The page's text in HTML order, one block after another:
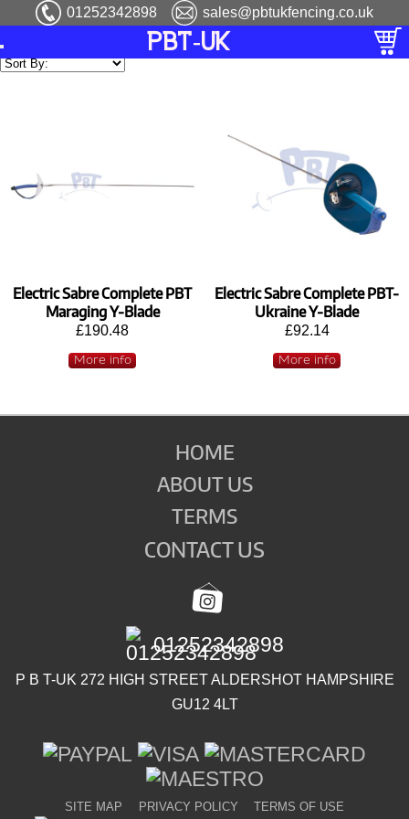
01252342898 sales@pbtukfencing.co.uk
PBT-UK
Electric Sabre Complete PBT
Maraging Y-Blade
£190.48
More info
Electric Sabre Complete PBT-
Ukraine Y-Blade
£92.14
More info
HOME
ABOUT US
TERMS
CONTACT US
P B T-UK 272 HIGH STREET ALDERSHOT HAMPSHIRE
GU12 4LT
01252342898
SITE MAP PRIVACY POLICY TERMS OF USE